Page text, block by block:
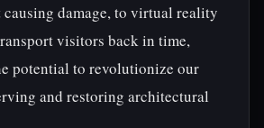
damage, to virtual reality
visitors back in time,
potential to revolutionize our
and restoring architectural